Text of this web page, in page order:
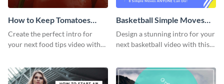
How to Keep Tomatoes
Fresh Intro - Video
Create the perfect intro for
your next food tips video with
Basketball Simple Moves
Intro - Video
Design a stunning intro for your
next basketball video with this